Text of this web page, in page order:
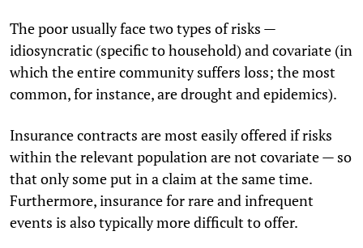
The poor usually face two types of risks —
idiosyncratic (specific to household) and covariate (in
which the entire community suffers loss; the most
common, for instance, are drought and epidemics).
Insurance contracts are most easily offered if risks
within the relevant population are not covariate — so
that only some put in a claim at the same time.
Furthermore, insurance for rare and infrequent
events is also typically more difficult to offer.